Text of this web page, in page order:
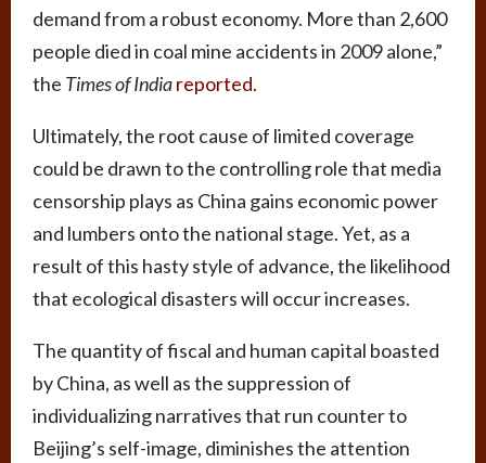
demand from a robust economy. More than 2,600
people died in coal mine accidents in 2009 alone,”
the Times of Indiareported.
Ultimately, the root cause of limited coverage
could be drawn to the controlling role that media
censorship plays as China gains economic power
and lumbers onto the national stage. Yet, as a
result of this hasty style of advance, the likelihood
that ecological disasters will occur increases.
The quantity of fiscal and human capital boasted
by China, as well as the suppression of
individualizing narratives that run counter to
Beijing’s self-image, diminishes the attention